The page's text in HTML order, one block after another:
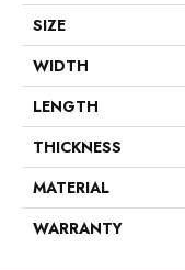
SIZE
WIDTH
LENGTH
THICKNESS
MATERIAL
WARRANTY